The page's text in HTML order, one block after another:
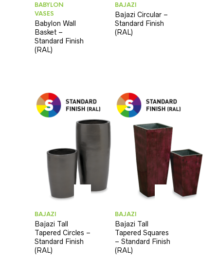
BABYLON
VASES
Babylon Wall
Basket –
Standard Finish
(RAL)
BAJAZI
Bajazi Circular –
Standard Finish
(RAL)
BAJAZI
Bajazi Tall
Tapered Circles –
Standard Finish
(RAL)
BAJAZI
Bajazi Tall
Tapered Squares
– Standard Finish
(RAL)